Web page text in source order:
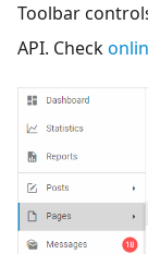
Toolbar
API. Check